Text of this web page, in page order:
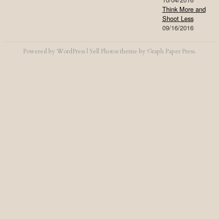
Think More and
Shoot Less
09/16/2016
Powered by WordPress | Sell Photostheme by Graph Paper Press.